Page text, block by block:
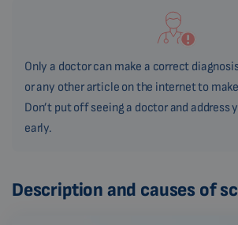
Only a doctor can make a correct
or any other article on the internet to
Don’t put off seeing a doctor and address
early.
Description and causes of